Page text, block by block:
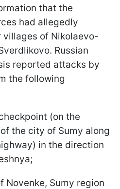
that the
had allegedly
of Nikolaevo-
Russian
reported attacks by
the following
(on the
the city of Sumy along
in the direction
Novenke, Sumy region